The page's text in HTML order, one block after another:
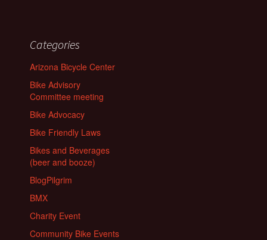
Categories
Arizona Bicycle Center
Bike Advisory
Committee meeting
Bike Advocacy
Bike Friendly Laws
Bikes and Beverages
(beer and booze)
BlogPilgrim
BMX
Charity Event
Community Bike Events